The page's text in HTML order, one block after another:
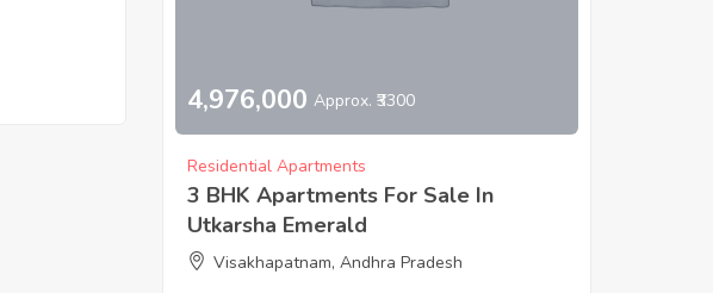
4,976,000 Approx. ₹3300
Residential Apartments
3 BHK Apartments For Sale In
Utkarsha Emerald
Visakhapatnam, Andhra Pradesh